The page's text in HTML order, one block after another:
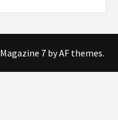
Magazine 7by AF themes.